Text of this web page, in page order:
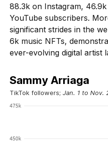
88.3k on Instagram,
YouTube subscribers.
significant strides in the
6k music NFTs,
ever-evolving digital artist